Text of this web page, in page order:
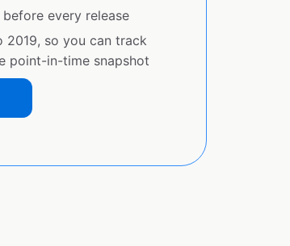
every release
so you can track
point-in-time snapshot